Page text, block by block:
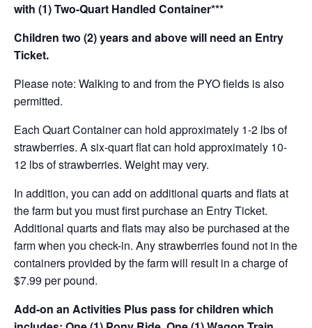
with (1) Two-Quart Handled Container***
Children two (2) years and above will need an Entry
Ticket.
Please note: Walking to and from the PYO fields is also
permitted.
Each Quart Container can hold approximately 1-2 lbs of
strawberries. A six-quart flat can hold approximately 10-
12 lbs of strawberries. Weight may very.
In addition, you can add on additional quarts and flats at
the farm but you must first purchase an Entry Ticket.
Additional quarts and flats may also be purchased at the
farm when you check-in. Any strawberries found not in the
containers provided by the farm will result in a charge of
$7.99 per pound.
Add-on an Activities Plus pass for children which